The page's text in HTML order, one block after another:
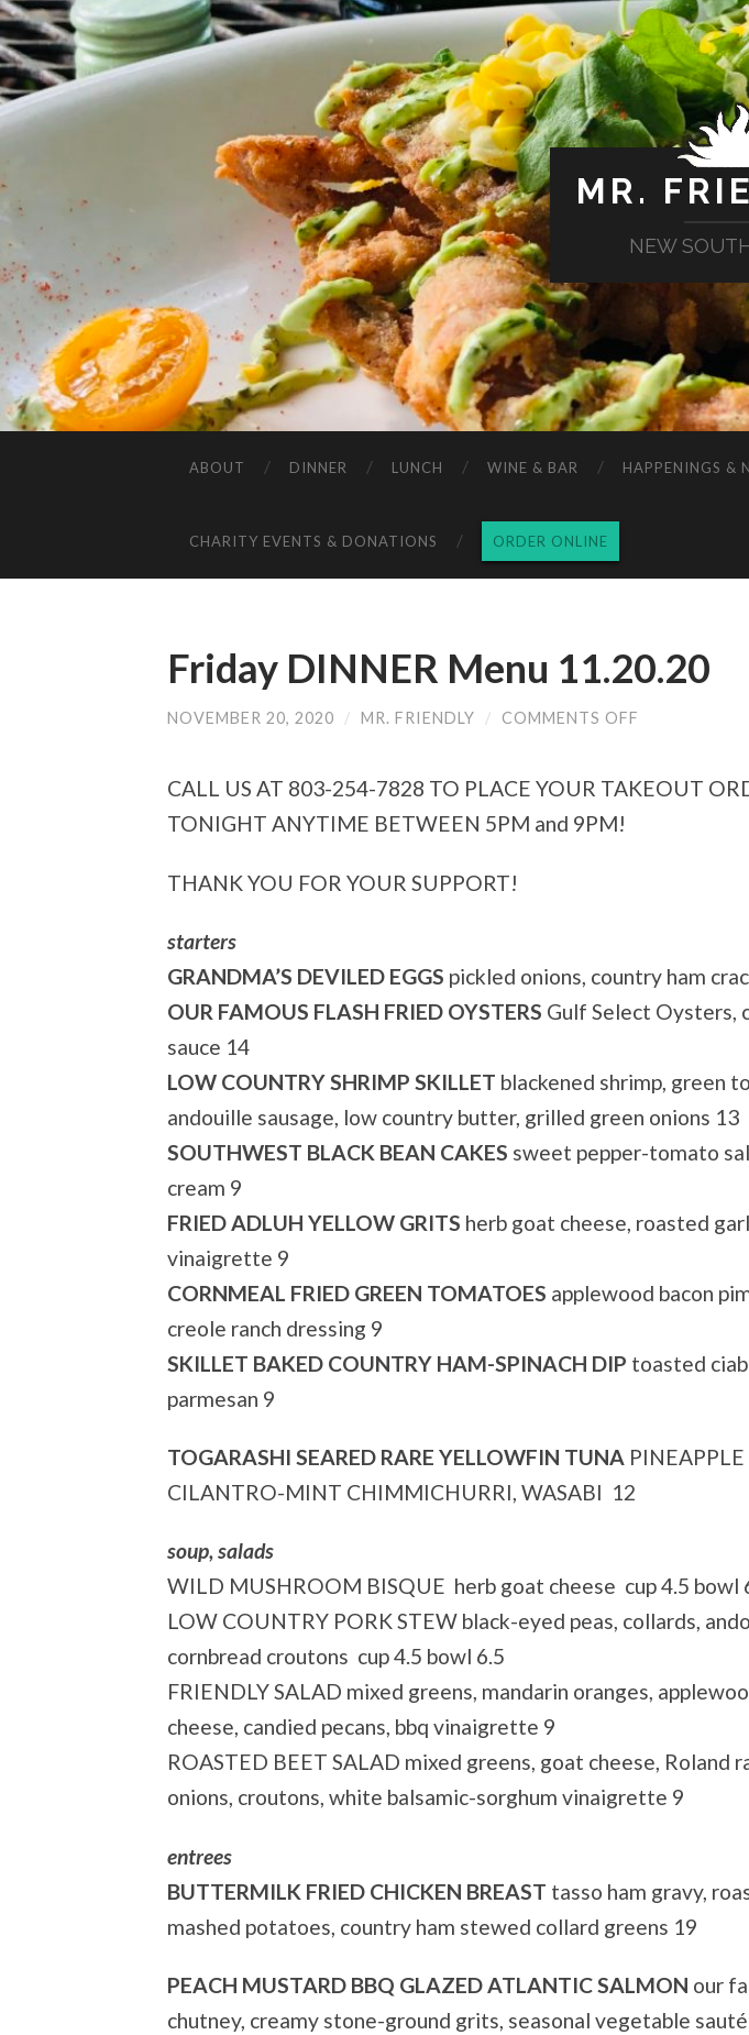
MR.
NEW
ABOUT DINNER LUNCH WINE & BAR HAPPENINGS &
CHARITY EVENTS & DONATIONS ORDER ONLINE
Friday DINNER Menu 11.20.20
NOVEMBER 20, 2020 / MR. FRIENDLY / COMMENTS OFF
11.20.20
CALL US AT 803-254-7828 TO PLACE YOUR TAKEOUT
TONIGHT ANYTIME BETWEEN 5PM and 9PM!
THANK YOU FOR YOUR SUPPORT!
starters
GRANDMA’S DEVILED EGGS pickled onions, country ham
OUR FAMOUS FLASH FRIED OYSTERS Gulf Select Oysters,
sauce 14
LOW COUNTRY SHRIMP SKILLET blackened shrimp, green
andouille sausage, low country butter, grilled green onions 13
SOUTHWEST BLACK BEAN CAKES sweet pepper-tomato
cream 9
FRIED ADLUH YELLOW GRITS herb goat cheese, roasted
vinaigrette 9
CORNMEAL FRIED GREEN TOMATOES applewood bacon
creole ranch dressing 9
SKILLET BAKED COUNTRY HAM-SPINACH DIP toasted
parmesan 9
TOGARASHI SEARED RARE YELLOWFIN TUNA
CILANTRO-MINT CHIMMICHURRI, WASABI 12
soup, salads
WILD MUSHROOM BISQUE herb goat cheese cup 4.5 bowl
LOW COUNTRY PORK STEW black-eyed peas, collards,
cornbread croutons cup 4.5 bowl 6.5
FRIENDLY SALAD mixed greens, mandarin oranges,
cheese, candied pecans, bbq vinaigrette 9
ROASTED BEET SALAD mixed greens, goat cheese, Roland
onions, croutons, white balsamic-sorghum vinaigrette 9
entrees
BUTTERMILK FRIED CHICKEN BREAST tasso ham gravy,
mashed potatoes, country ham stewed collard greens 19
PEACH MUSTARD BBQ GLAZED ATLANTIC SALMON our
chutney, creamy stone-ground grits, seasonal vegetable